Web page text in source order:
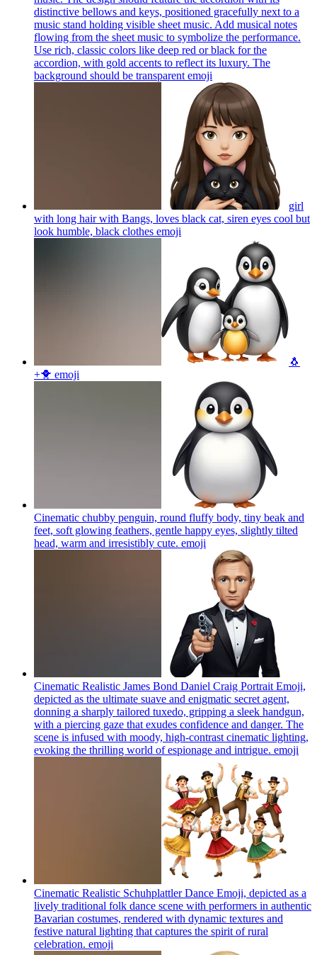
distinctive bellows and keys, positioned gracefully next to a
music stand holding visible sheet music. Add musical notes
flowing from the sheet music to symbolize the performance.
Use rich, classic colors like deep red or black for the
accordion, with gold accents to reflect its luxury. The
background should be transparent emoji
girl
with long hair with Bangs, loves black cat, siren eyes cool but
look humble, black clothes emoji
🐧
+🐥 emoji
Cinematic chubby penguin, round fluffy body, tiny beak and
feet, soft glowing feathers, gentle happy eyes, slightly tilted
head, warm and irresistibly cute. emoji
Cinematic Realistic James Bond Daniel Craig Portrait Emoji,
depicted as the ultimate suave and enigmatic secret agent,
donning a sharply tailored tuxedo, gripping a sleek handgun,
with a piercing gaze that exudes confidence and danger. The
scene is infused with moody, high-contrast cinematic lighting,
evoking the thrilling world of espionage and intrigue. emoji
Cinematic Realistic Schuhplattler Dance Emoji, depicted as a
lively traditional folk dance scene with performers in authentic
Bavarian costumes, rendered with dynamic textures and
festive natural lighting that captures the spirit of rural
celebration. emoji